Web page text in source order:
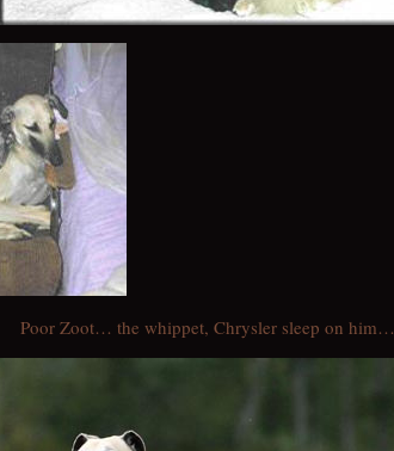
Poor Zoot… the whippet, Chrysler sleep on him…